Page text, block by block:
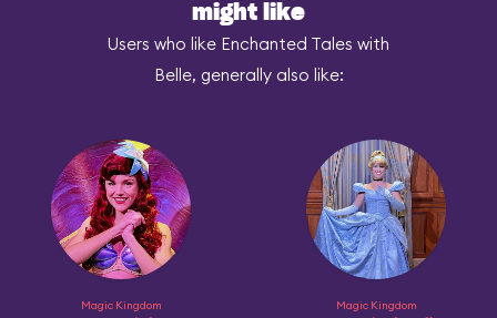
might like
Users who like Enchanted Tales with
Belle, generally also like:
Magic Kingdom Magic Kingdom